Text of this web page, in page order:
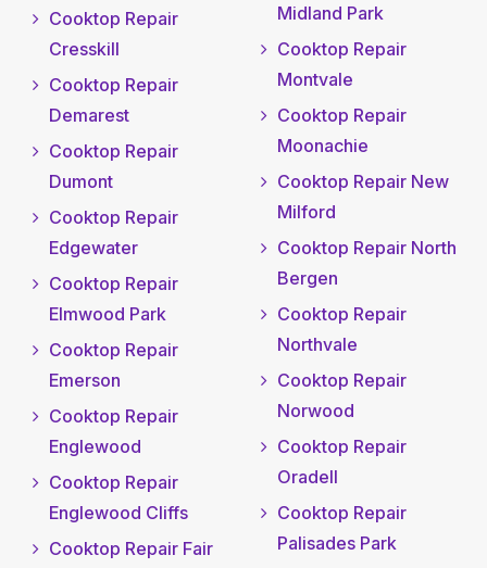
Cooktop Repair
Cresskill
Cooktop Repair
Demarest
Cooktop Repair
Dumont
Cooktop Repair
Edgewater
Cooktop Repair
Elmwood Park
Cooktop Repair
Emerson
Cooktop Repair
Englewood
Cooktop Repair
Englewood Cliffs
Cooktop Repair Fair
Midland Park
Cooktop Repair
Montvale
Cooktop Repair
Moonachie
Cooktop Repair New
Milford
Cooktop Repair North
Bergen
Cooktop Repair
Northvale
Cooktop Repair
Norwood
Cooktop Repair
Oradell
Cooktop Repair
Palisades Park